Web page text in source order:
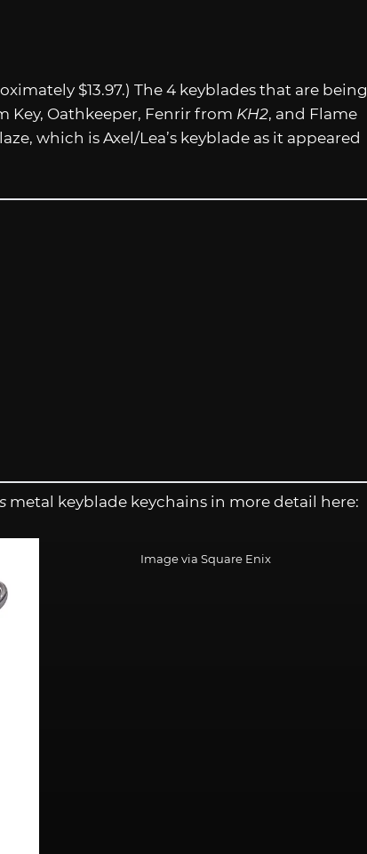
$13.97.) The 4 keyblades that are being
Key, Oathkeeper, Fenrir from KH2, and Flame
which is Axel/Lea’s keyblade as it appeared
metal keyblade keychains in more detail here:
Image via Square Enix